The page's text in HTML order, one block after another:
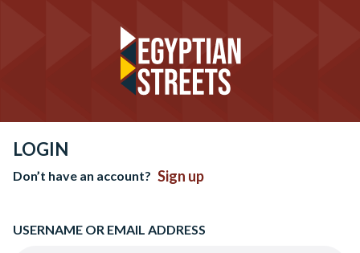
LOGIN
Don’t have an account? Sign up
USERNAME OR EMAIL ADDRESS